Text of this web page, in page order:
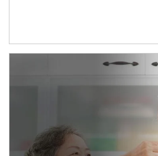
man and women in kitchen eating